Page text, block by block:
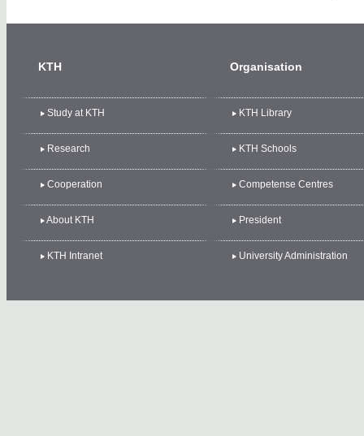
KTH Organisation
Study at KTH KTH Library
Research KTH Schools
Cooperation Competense Centres
About KTH President
KTH Intranet University Administration